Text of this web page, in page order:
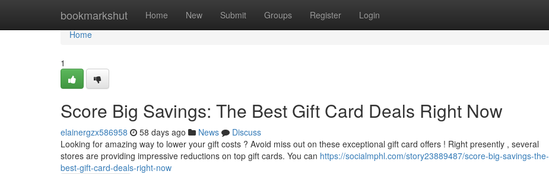
bookmarkshut Home New Submit Groups Register Login
Home
Home
1
Score Big Savings: The Best Gift Card Deals Right Now
elainergzx586958 58 days ago News
Discuss
Looking for amazing way to lower your gift costs ? Avoid miss out on these exceptional gift card offers ! Right presently , several
stores are providing impressive reductions on top gift cards. You can https://socialmphl.com/story23889487/score-big-savings-the-
best-gift-card-deals-right-now